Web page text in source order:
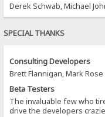
Derek Schwab, Michael
SPECIAL THANKS
Consulting Developers
Brett Flannigan, Mark
Beta Testers
The invaluable few who
drive the developers